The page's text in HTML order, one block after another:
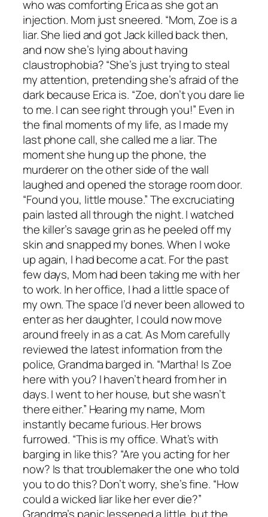
who was comforting Erica as she got an
injection. Mom just sneered. “Mom, Zoe is a
liar. She lied and got Jack killed back then,
and now she’s lying about having
claustrophobia? “She’s just trying to steal
my attention, pretending she’s afraid of the
dark because Erica is. “Zoe, don’t you dare lie
to me. I can see right through you!” Even in
the final moments of my life, as I made my
last phone call, she called me a liar. The
moment she hung up the phone, the
murderer on the other side of the wall
laughed and opened the storage room door.
“Found you, little mouse.” The excruciating
pain lasted all through the night. I watched
the killer’s savage grin as he peeled off my
skin and snapped my bones. When I woke
up again, I had become a cat. For the past
few days, Mom had been taking me with her
to work. In her office, I had a little space of
my own. The space I’d never been allowed to
enter as her daughter, I could now move
around freely in as a cat. As Mom carefully
reviewed the latest information from the
police, Grandma barged in. “Martha! Is Zoe
here with you? I haven’t heard from her in
days. I went to her house, but she wasn’t
there either.” Hearing my name, Mom
instantly became furious. Her brows
furrowed. “This is my office. What’s with
barging in like this? “Are you acting for her
now? Is that troublemaker the one who told
you to do this? Don’t worry, she’s fine. “How
could a wicked liar like her ever die?”
Grandma’s panic lessened a little, but the